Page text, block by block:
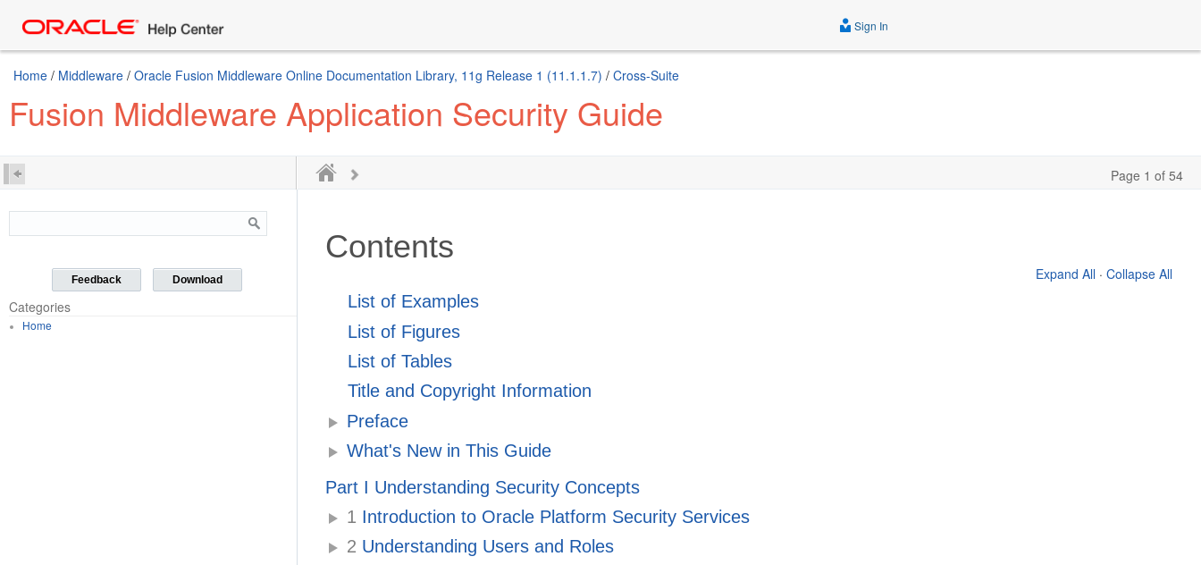
Sign In
Home / Middleware / Oracle Fusion Middleware Online Documentation Library, 11g Release 1 (11.1.1.7) / Cross-Suite
Fusion Middleware Application Security Guide
Page 1 of 54
Feedback Download
Categories
Home
Contents
Expand All · Collapse All
List of Examples
List of Figures
List of Tables
Title and Copyright Information
Preface
What's New in This Guide
Part I Understanding Security Concepts
1 Introduction to Oracle Platform Security Services
2 Understanding Users and Roles